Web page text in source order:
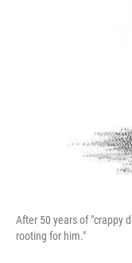
After 50 years of "crappy
rooting for him."